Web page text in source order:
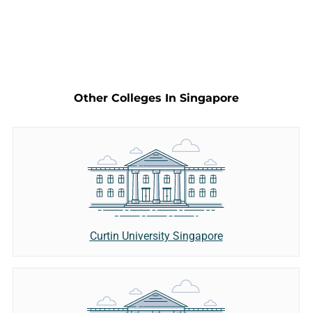
Other Colleges In Singapore
Curtin University Singapore